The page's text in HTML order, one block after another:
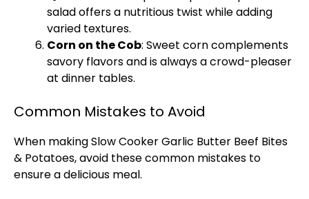
salad offers a nutritious twist while adding
varied textures.
Corn on the Cob: Sweet corn complements
savory flavors and is always a crowd-pleaser
at dinner tables.
Common Mistakes to Avoid
When makingSlow CookerGarlic Butter Beef Bites
& Potatoes, avoid these common mistakes to
ensure a delicious meal.